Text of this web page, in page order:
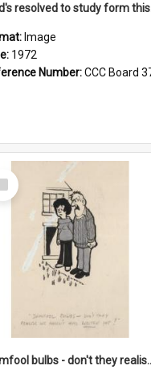
Image
1972
Number:CCC Board
'Damfool bulbs -